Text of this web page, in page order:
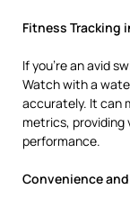
Fitness Tracking
If you’re an avid
Watch with a
accurately. It can
metrics, providing
performance.
Convenience